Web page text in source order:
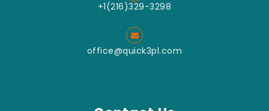
+1(216)329-3298
office@quick3pl.com